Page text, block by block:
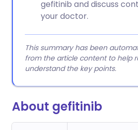
gefitinib and discuss
your doctor.
This summary has been
from the article content to help
understand the key points.
About gefitinib